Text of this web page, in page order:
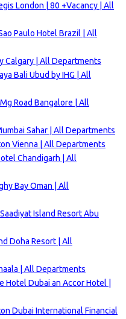
London | 80 +Vacancy | All
Paulo Hotel Brazil | All
Calgary | All Departments
Bali Ubud by IHG | All
Road Bangalore | All
Sahar | All Departments
Vienna | All Departments
Chandigarh | All
Bay Oman | All
Island Resort Abu
Doha Resort | All
| All Departments
Dubai an Accor Hotel |
Dubai International Financial